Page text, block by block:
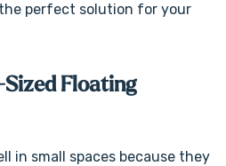
perfect solution for your
Floating
in small spaces because they